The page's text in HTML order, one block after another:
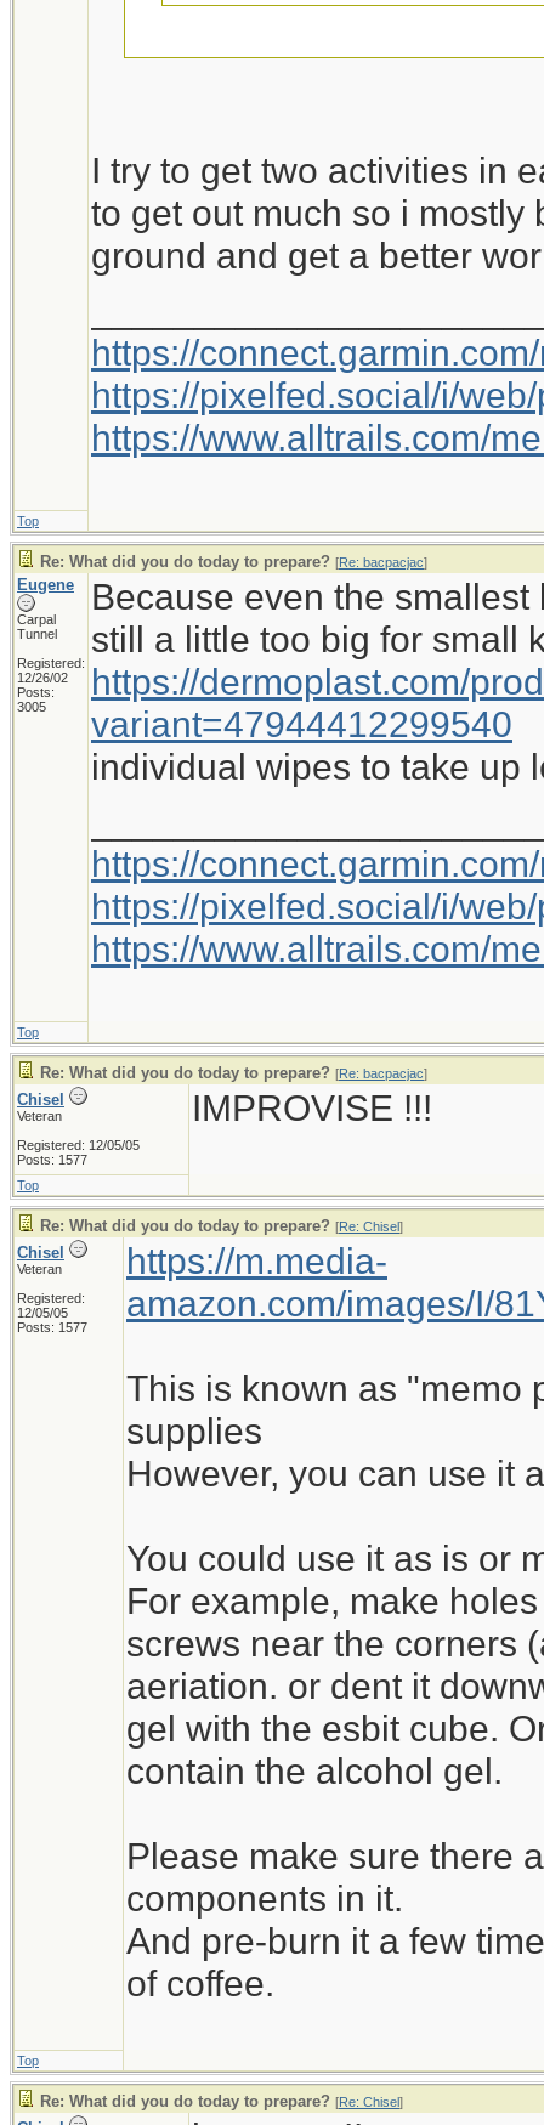
I try to get two activities in
to get out much so i mostly
ground and get a better
https://
https://pixelfed.social/i/
https://www.alltrails.com/
Top
Re: What did you do today to prepare? [Re: bacpacjac]
Eugene
Carpal
Tunnel
Registered:
12/26/02
Posts:
3005
Because even the
still a little too big for small
https://dermoplast.com/
variant=47944412299540
individual wipes to take up
https://
https://pixelfed.social/i/
https://www.alltrails.com/
Top
Re: What did you do today to prepare? [Re: bacpacjac]
Chisel
Veteran
Registered: 12/05/05
Posts: 1577
IMPROVISE !!!
Top
Re: What did you do today to prepare? [Re: Chisel]
Chisel
Veteran
Registered:
12/05/05
Posts: 1577
https://m.media-
amazon.com/images/I/
This is known as "memo
supplies
However, you can use it
You could use it as is or
For example, make
screws near the corners
aeriation. or dent it
gel with the esbit cube.
contain the alcohol gel.
Please make sure there
components in it.
And pre-burn it a few
of coffee.
Top
Re: What did you do today to prepare? [Re: Chisel]